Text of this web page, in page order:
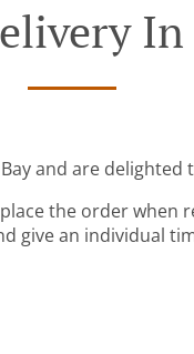
In
and are
the order when
give an individual